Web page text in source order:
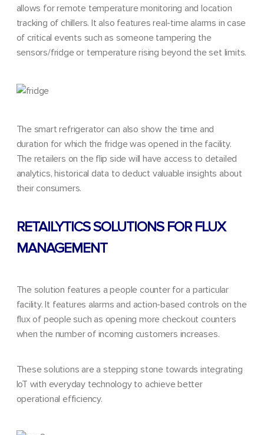
allows forremote temperature monitoring and location
tracking of chillers. It also features real-time alarms in case
of critical events such as someone tampering the
sensors/fridge or temperature rising beyond the set limits.
The smart refrigerator can also show the time and
duration for which the fridge was opened in the facility.
The retailers on the flip side will have access to detailed
analytics, historical data to deduct valuable insights about
their consumers.
RETAILYTICS SOLUTIONS FOR FLUX
MANAGEMENT
The solution features a people counter for a particular
facility. It features alarms and action-based controls on the
flux of people such as opening more checkout counters
when the number of incoming customers increases.
These solutions are a stepping stone towards integrating
IoT with everyday technology to achieve better
operational efficiency.